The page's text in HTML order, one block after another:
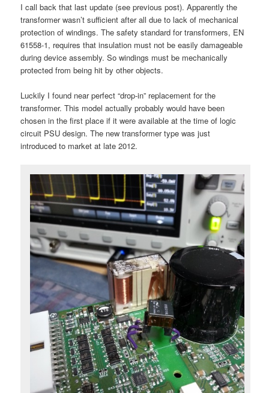
I call back that last update (see previous post). Apparently the
transformer wasn’t sufficient after all due to lack of mechanical
protection of windings. The safety standard for transformers, EN
61558-1, requires that insulation must not be easily damageable
during device assembly. So windings must be mechanically
protected from being hit by other objects.
Luckily I found near perfect “drop-in” replacement for the
transformer. This model actually probably would have been
chosen in the first place if it were available at the time of logic
circuit PSU design. The new transformer type was just
introduced to market at late 2012.